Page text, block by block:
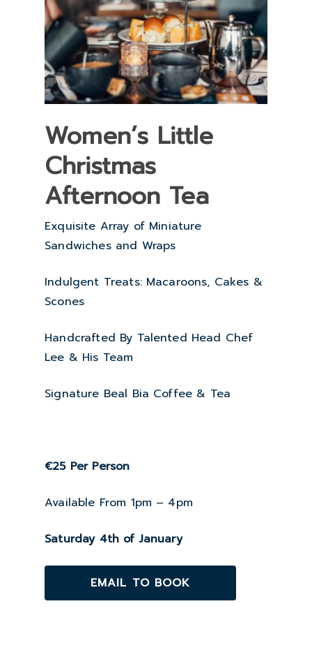
Women’s Little
Christmas
Afternoon Tea
Exquisite Array of Miniature
Sandwiches and Wraps
Indulgent Treats: Macaroons, Cakes &
Scones
Handcrafted By Talented Head Chef
Lee & His Team
Signature Beal Bia Coffee & Tea
€25 Per Person
Available From 1pm – 4pm
Saturday 4th of January
EMAIL TO BOOK